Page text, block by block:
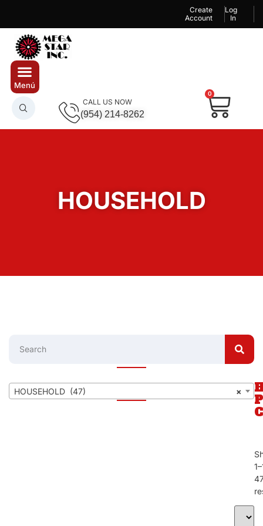
Create
Account
Log
In
CALL US NOW
(954) 214-8262
0
HOUSEHOLD
×
HOUSEHOLD (47)